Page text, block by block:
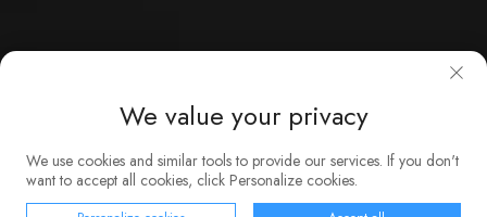
Copyright © Shanghai Xunzhong Industry Co., Ltd. All Rights
Reserved
About Contact Privacy Policy
We value your privacy
We use cookies and similar tools to provide our services. If you don't
want to accept all cookies, click Personalize cookies.